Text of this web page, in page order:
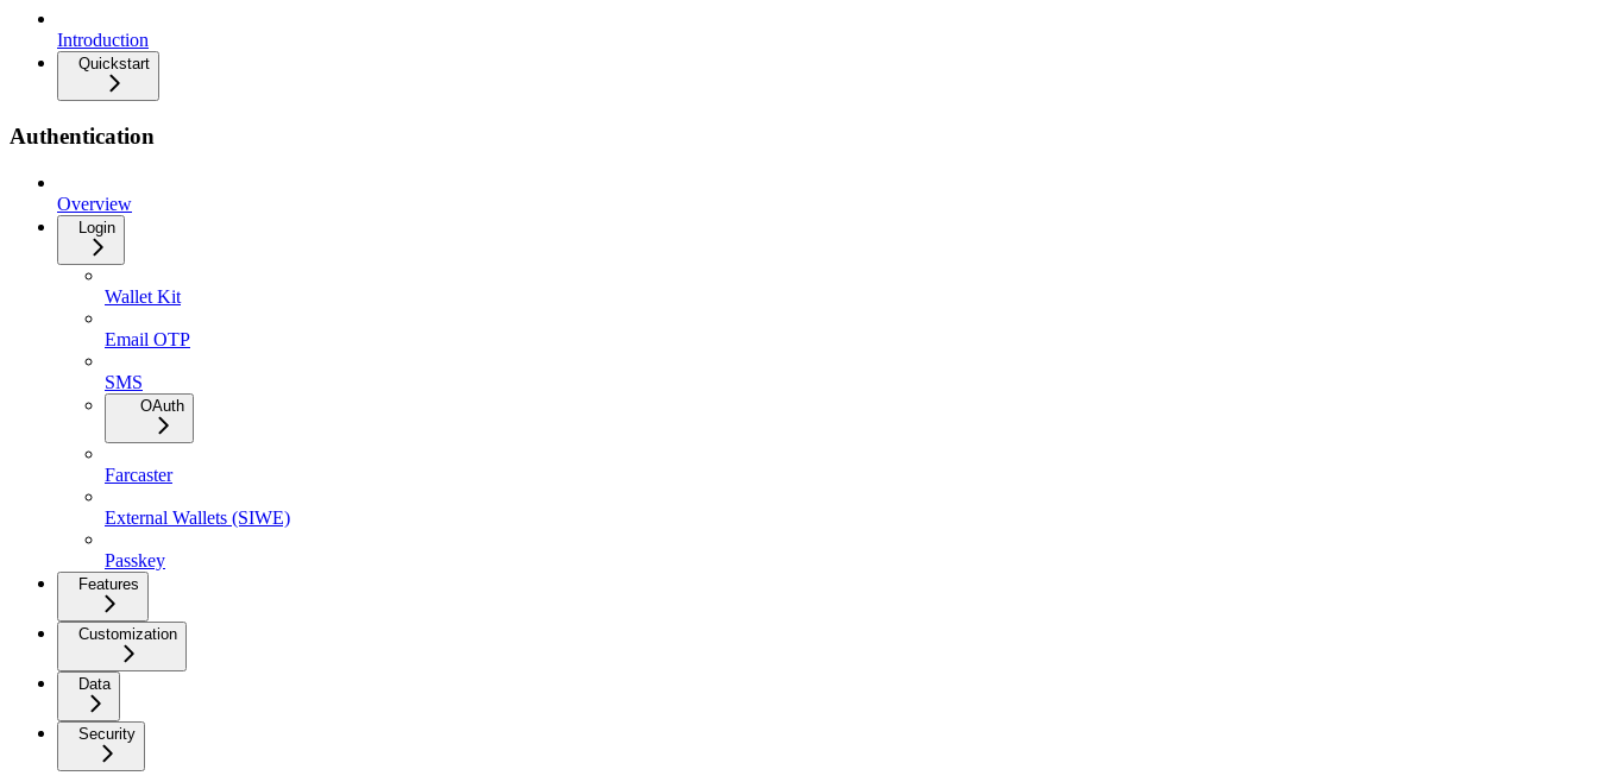
Introduction
Quickstart
Authentication
Overview
Login
Wallet Kit
Email OTP
SMS
OAuth
Farcaster
External Wallets (SIWE)
Passkey
Features
Customization
Data
Security